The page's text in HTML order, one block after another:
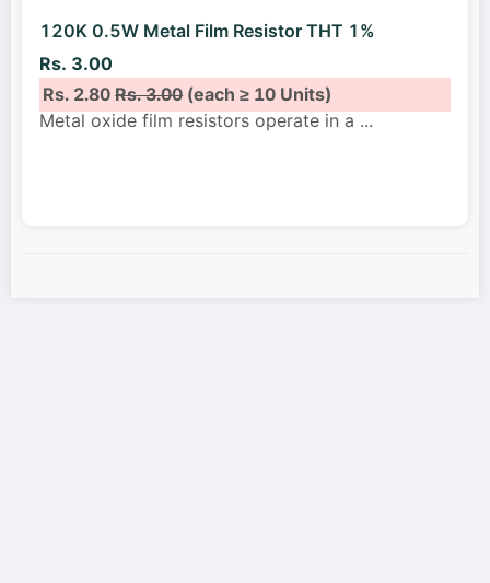
120K 0.5W Metal Film Resistor THT 1%
Rs. 3.00
Rs. 2.80Rs. 3.00(each ≥ 10 Units)
Metal oxide film resistors operate in a ...